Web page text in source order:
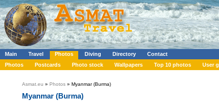
Main Travel Photos Diving Directory
Contact
Photos
Postcards Photo stock Wallpapers Top 10 photos User
Asmat.eu » Photos » Myanmar (Burma)
Myanmar (Burma)